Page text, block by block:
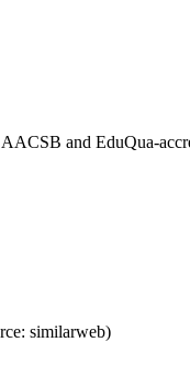
and EduQua-
similarweb)